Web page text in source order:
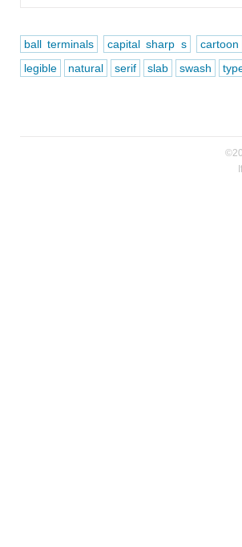
ball terminals capital sharp s cartoon
legible
natural serif slab swash